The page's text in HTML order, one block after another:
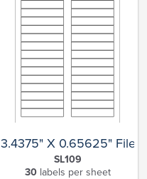
3.4375" X 0.65625" File
SL109
30labels per sheet